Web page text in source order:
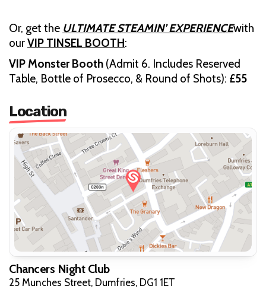
Or, get the ULTIMATE STEAMIN’ EXPERIENCEwith
ourVIP TINSEL BOOTH:
VIP Monster Booth (Admit 6. Includes Reserved
Table, Bottle of Prosecco, & Round of Shots): £55
Location
Chancers Night Club
25 Munches Street, Dumfries, DG1 1ET